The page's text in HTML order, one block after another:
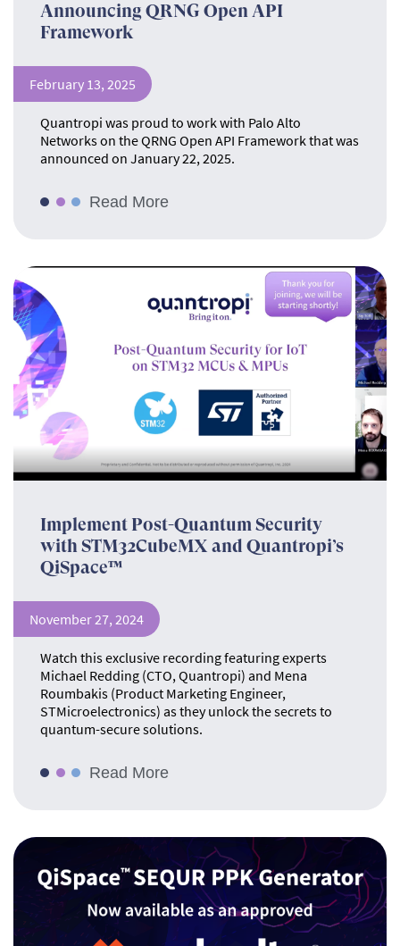
Announcing QRNG Open API
Framework
February 13, 2025
Quantropi was proud to work with Palo Alto
Networks on the QRNG Open API Framework that was
announced on January 22, 2025.
Read More
Implement Post-Quantum Security
with STM32CubeMX and Quantropi’s
QiSpace™
November 27, 2024
Watch this exclusive recording featuring experts
Michael Redding (CTO, Quantropi) and Mena
Roumbakis (Product Marketing Engineer,
STMicroelectronics) as they unlock the secrets to
quantum-secure solutions.
Read More